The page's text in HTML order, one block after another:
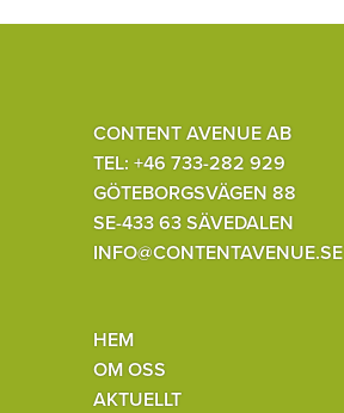
CONTENT AVENUE AB
TEL: +46 733-282 929
GÖTEBORGSVÄGEN 88
SE-433 63 SÄVEDALEN
INFO@CONTENTAVENUE.SE
HEM
OM OSS
AKTUELLT